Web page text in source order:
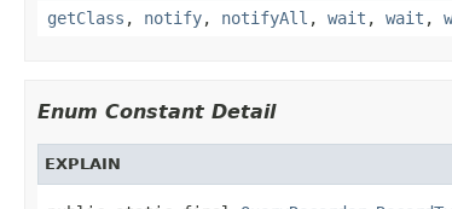
getClass , notify, notifyAll , wait , wait ,
Enum Constant Detail
EXPLAIN